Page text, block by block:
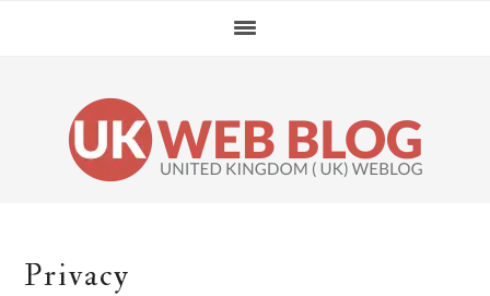
Privacy